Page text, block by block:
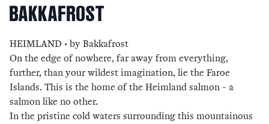
BAKKAFROST
HEIMLAND • by Bakkafrost
On the edge of nowhere, far away from everything,
further, than your wildest imagination, lie the Faroe
Islands. This is the home of the Heimland salmon - a
salmon like no other.
In the pristine cold waters surrounding this mountainous